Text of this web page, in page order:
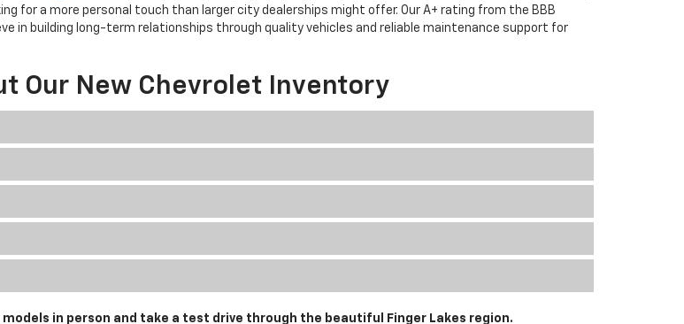
for a more personal touch than larger city dealerships might offer. Our A+ rating from the BBB
in building long-term relationships through quality vehicles and reliable maintenance support for
Our New Chevrolet Inventory
in person and take a test drive through the beautiful Finger Lakes region.